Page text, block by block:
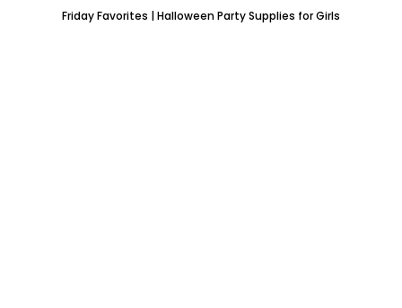
Friday Favorites | Halloween Party Supplies for Girls